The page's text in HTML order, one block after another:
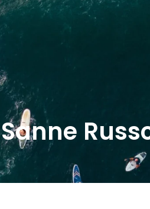
Inspiration
Sanne